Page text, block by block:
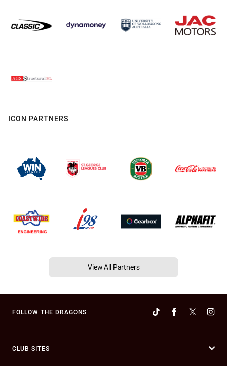
ICON PARTNERS
View All Partners
FOLLOW THE DRAGONS
CLUB SITES